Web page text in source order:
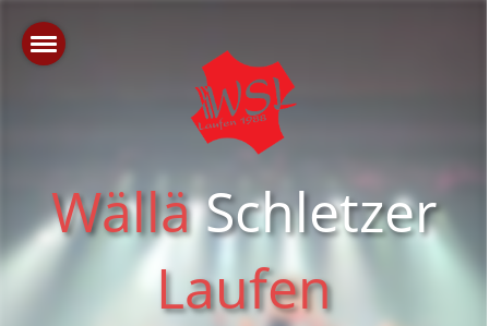
WälläSchletzer
Laufen